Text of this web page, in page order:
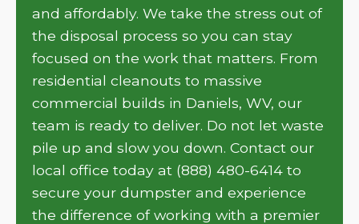
and affordably. We take the stress out of
the disposal process so you can stay
focused on the work that matters. From
residential cleanouts to massive
commercial builds in Daniels, WV, our
team is ready to deliver. Do not let waste
pile up and slow you down. Contact our
local office today at (888) 480-6414 to
secure your dumpster and experience
the difference of working with a premier